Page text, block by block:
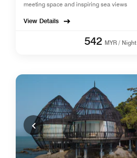
meeting space and inspiring sea views
View Details
542 MYR / Night